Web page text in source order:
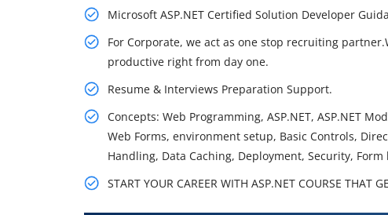
Microsoft ASP.NET Certified Solution Developer
For Corporate, we act as one stop recruiting
productive right from day one.
Resume & Interviews Preparation Support.
Concepts: Web Programming, ASP.NET, ASP.NET
Web Forms, environment setup, Basic Controls,
Handling, Data Caching, Deployment, Security,
START YOUR CAREER WITH ASP.NET COURSE THAT